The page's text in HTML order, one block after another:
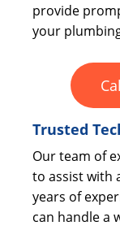
provide
your
Trusted
Our team of
to assist with
years of
can handle a